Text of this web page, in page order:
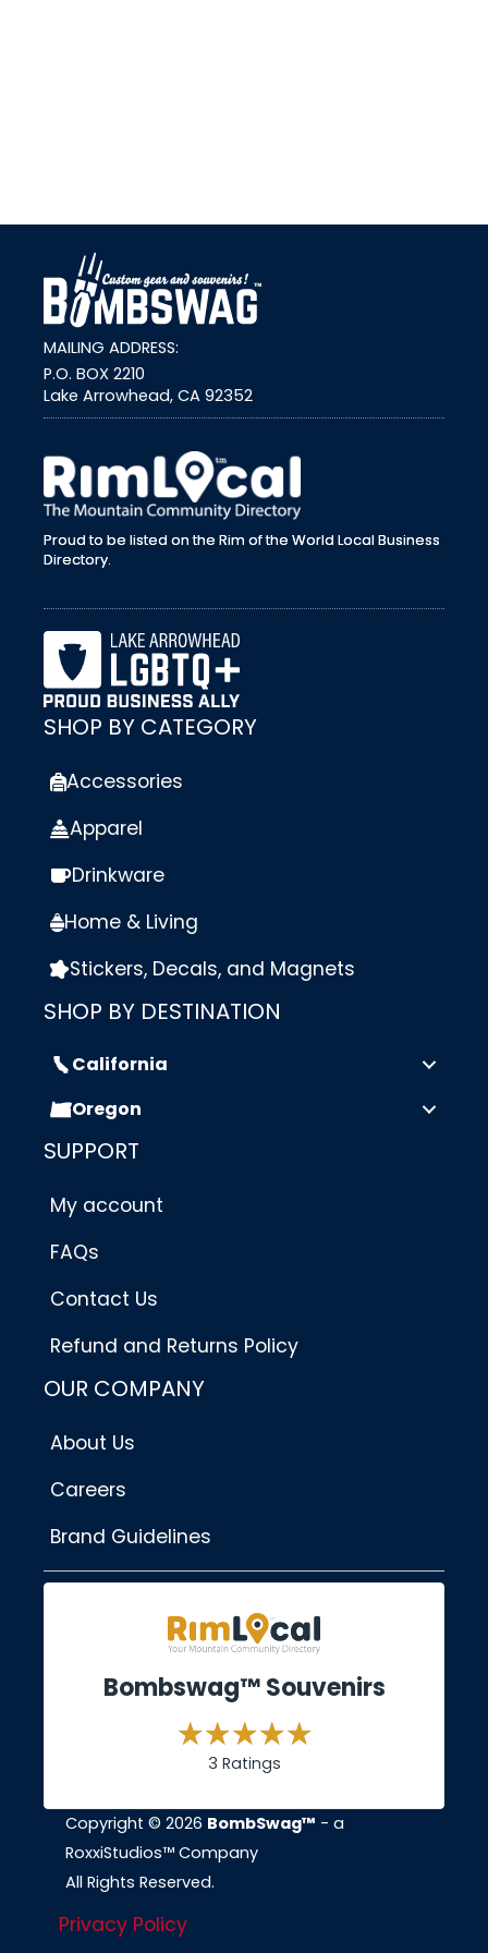
MAILING ADDRESS:
P.O. BOX 2210
Lake Arrowhead, CA 92352
Proud to be listed on the Rim of the World Local Business
Directory.
SHOP BY CATEGORY
Accessories
Apparel
Drinkware
Home & Living
Stickers, Decals, and Magnets
SHOP BY DESTINATION
California
Oregon
SUPPORT
My account
FAQs
Contact Us
Refund and Returns Policy
OUR COMPANY
About Us
Careers
Brand Guidelines
Bombswag™ Souvenirs
3 Ratings
Copyright © 2026 BombSwag™ - a
RoxxiStudios™ Company
All Rights Reserved.
Privacy Policy